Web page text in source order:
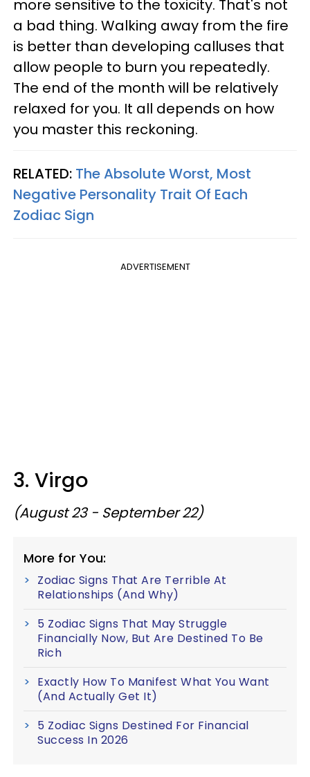
more sensitive to the toxicity. That's not
a bad thing. Walking away from the fire
is better than developing calluses that
allow people to burn you repeatedly.
The end of the month will be relatively
relaxed for you. It all depends on how
you master this reckoning.
RELATED: The Absolute Worst, Most
Negative Personality Trait Of Each
Zodiac Sign
ADVERTISEMENT
3. Virgo
(August 23 - September 22)
More for You:
Zodiac Signs That Are Terrible At
Relationships (And Why)
5 Zodiac Signs That May Struggle
Financially Now, But Are Destined To Be
Rich
Exactly How To Manifest What You Want
(And Actually Get It)
5 Zodiac Signs Destined For Financial
Success In 2026